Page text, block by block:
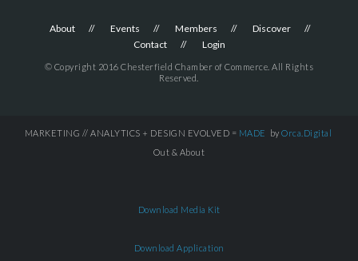
About Events Members
Discover
Contact
Login
© Copyright 2016 Chesterfield Chamber of Commerce. All Rights
Reserved.
MARKETING // ANALYTICS + DESIGN EVOLVED = MADE by Orca.Digital
Out & About
Download Media Kit
Download Application